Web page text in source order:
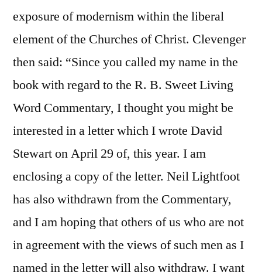
exposure of modernism within the liberal
element of the Churches of Christ. Clevenger
then said: “Since you called my name in the
book with regard to the R. B. Sweet Living
Word Commentary, I thought you might be
interested in a letter which I wrote David
Stewart on April 29 of, this year. I am
enclosing a copy of the letter. Neil Lightfoot
has also withdrawn from the Commentary,
and I am hoping that others of us who are not
in agreement with the views of such men as I
named in the letter will also withdraw. I want